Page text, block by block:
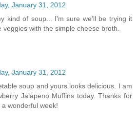
January 31, 2012
kind of soup... I'm sure we'll be trying it
veggies with the simple cheese broth.
January 31, 2012
soup and yours looks delicious. I am
Jalapeno Muffins today. Thanks for
wonderful week!